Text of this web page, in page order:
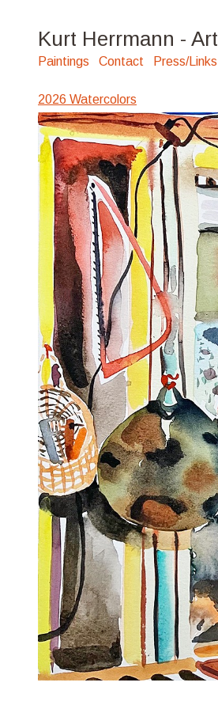
Kurt Herrmann - Art
Paintings Contact Press/Links
2026 Watercolors